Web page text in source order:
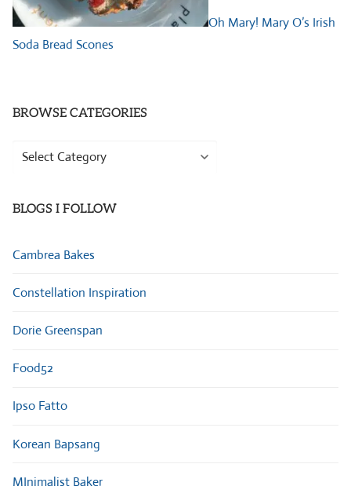
Oh Mary! Mary O’s Irish
Soda Bread Scones
BROWSE CATEGORIES
Browse
BLOGS I FOLLOW
Cambrea Bakes
Constellation Inspiration
Dorie Greenspan
Food52
Ipso Fatto
Korean Bapsang
MInimalist Baker